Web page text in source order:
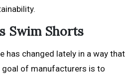
Swim Shorts
has changed lately in a way that
goal of manufacturers is to